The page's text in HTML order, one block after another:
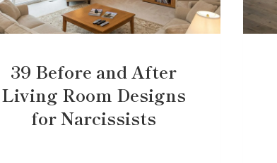
39 Before and After
Living Room Designs
for Narcissists